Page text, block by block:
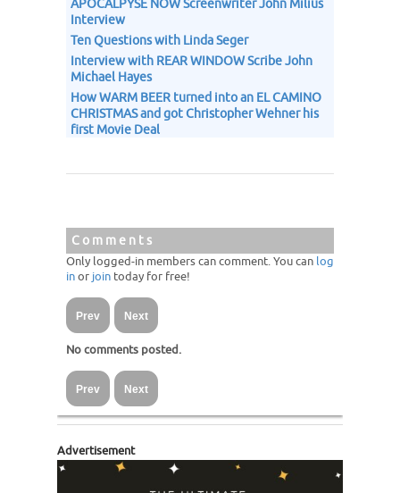
APOCALPYSE NOW Screenwriter John Milius
Interview
Ten Questions with Linda Seger
Interview with REAR WINDOW Scribe John
Michael Hayes
How WARM BEER turned into an EL CAMINO
CHRISTMAS and got Christopher Wehner his
first Movie Deal
Comments
Only logged-in members can comment. You can log
inor join today for free!
Prev Next
No comments posted.
Prev Next
Advertisement